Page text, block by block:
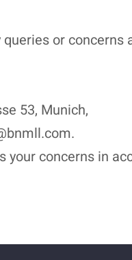
queries or
53, Munich,
your concerns in